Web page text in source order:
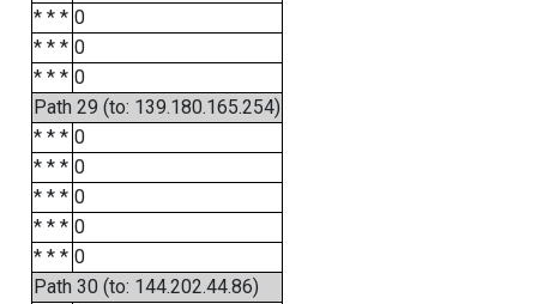
* * * 0
* * * 0
* * * 0
Path 29 (to: 139.180.165.254)
* * * 0
* * * 0
* * * 0
* * * 0
* * * 0
Path 30 (to: 144.202.44.86)